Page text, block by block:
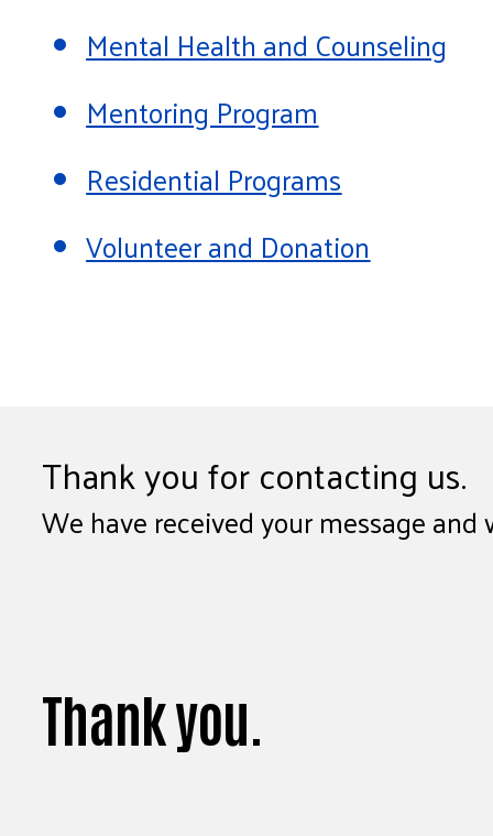
Mental Health and Counseling
Mentoring Program
Residential Programs
Volunteer and Donation
Thank you for contacting us.
We have received your message
Thank you.